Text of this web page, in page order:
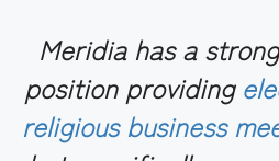
Meridia has a
position providing
religious business